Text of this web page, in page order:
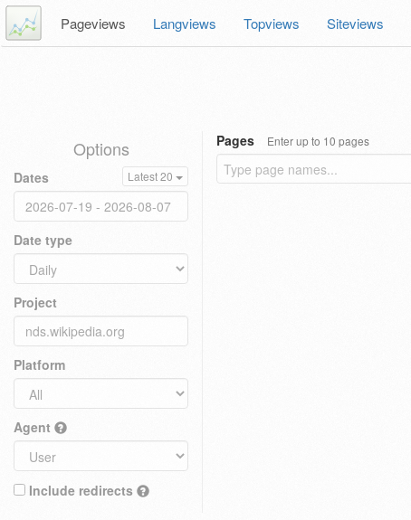
Pageviews Langviews Topviews Siteviews
Options
Dates Latest 20
Date type
Project
Platform
Agent
Include redirects
Pages Enter up to 10 pages